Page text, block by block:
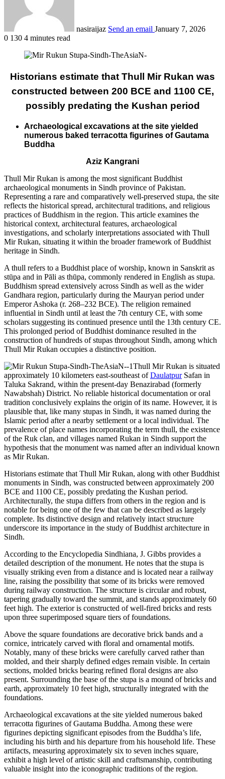
nasiraijaz Send an email January 7, 2026
0 130 4 minutes read
Historians estimate that Thull Mir Rukan was
constructed between 200 BCE and 1100 CE,
possibly predating the Kushan period
Archaeological excavations at the site yielded
numerous baked terracotta figurines of Gautama
Buddha
Aziz Kangrani
Thull Mir Rukan is among the most significant Buddhist
archaeological monuments in Sindh province of Pakistan.
Representing a rare and comparatively well-preserved stupa, the site
reflects the historical spread, architectural traditions, and religious
practices of Buddhism in the region. This article examines the
historical context, architectural features, archaeological
investigations, and scholarly interpretations associated with Thull
Mir Rukan, situating it within the broader framework of Buddhist
heritage in Sindh.
A thull refers to a Buddhist place of worship, known in Sanskrit as
stūpa and in Pāli as thūpa, commonly rendered in English as stupa.
Buddhism spread extensively across Sindh as well as the wider
Gandhara region, particularly during the Mauryan period under
Emperor Ashoka (r. 268–232 BCE). The religion remained
influential in Sindh until at least the 7th century CE, with some
scholars suggesting its continued presence until the 13th century CE.
This prolonged period of Buddhist dominance resulted in the
construction of hundreds of stupas throughout Sindh, among which
Thull Mir Rukan occupies a distinctive position.
Thull Mir Rukan is situated
approximately 10 kilometers east-southeast ofDaulatpurSafan in
Taluka Sakrand, within the present-day Benazirabad (formerly
Nawabshah) District. No reliable historical documentation or oral
tradition conclusively explains the origin of its name. However, it is
plausible that, like many stupas in Sindh, it was named during the
Islamic period after a nearby settlement or a local individual. The
prevalence of place names incorporating the term thull, the existence
of the Ruk clan, and villages named Rukan in Sindh support the
hypothesis that the monument was named after an individual known
as Mir Rukan.
Historians estimate that Thull Mir Rukan, along with other Buddhist
monuments in Sindh, was constructed between approximately 200
BCE and 1100 CE, possibly predating the Kushan period.
Architecturally, the stupa differs from others in the region and is
notable for being one of the few that can be described as largely
complete. Its distinctive design and relatively intact structure
underscore its importance in the study of Buddhist architecture in
Sindh.
According to the Encyclopedia Sindhiana, J. Gibbs provides a
detailed description of the monument. He notes that the stupa is
visually striking even from a distance and is located near a railway
line, raising the possibility that some of its bricks were removed
during railway construction. The structure is circular and robust,
tapering gradually toward the summit, and stands approximately 60
feet high. The exterior is constructed of well-fired bricks and rests
upon three superimposed square tiers of foundations.
Above the square foundations are decorative brick bands and a
cornice, intricately carved with floral and ornamental motifs.
Notably, many of these bricks were carefully carved rather than
molded, and their sharply defined edges remain visible. In certain
sections, molded bricks bearing refined floral designs are also
present. Surrounding the base of the stupa is a mound of bricks and
earth, approximately 10 feet high, structurally integrated with the
foundations.
Archaeological excavations at the site yielded numerous baked
terracotta figurines of Gautama Buddha. Among these were
figurines depicting significant episodes from the Buddha’s life,
including his birth and his departure from his household life. These
artifacts, measuring approximately six to seven inches square,
exhibit a high level of artistic skill and craftsmanship, contributing
valuable insight into the iconographic traditions of the region.